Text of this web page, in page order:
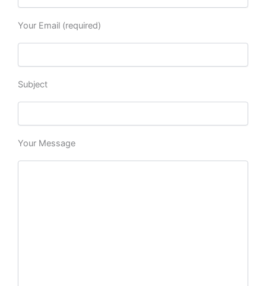
Your Email (required)
Subject
Your Message